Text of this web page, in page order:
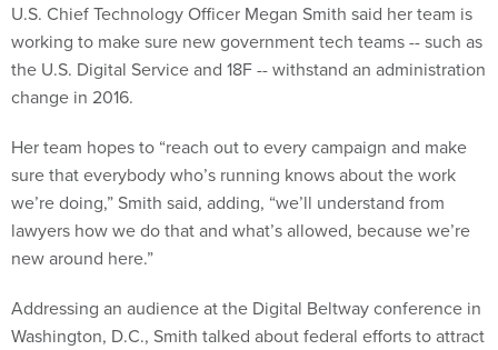
U.S. Chief Technology Officer Megan Smith said her team is
working to make sure new government tech teams -- such as
the U.S. Digital Service and 18F -- withstand an administration
change in 2016.
Her team hopes to “reach out to every campaign and make
sure that everybody who’s running knows about the work
we’re doing,” Smith said, adding, “we’ll understand from
lawyers how we do that and what’s allowed, because we’re
new around here.”
Addressing an audience at the Digital Beltway conference in
Washington, D.C., Smith talked about federal efforts to attract